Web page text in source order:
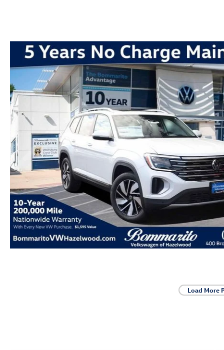
Load More